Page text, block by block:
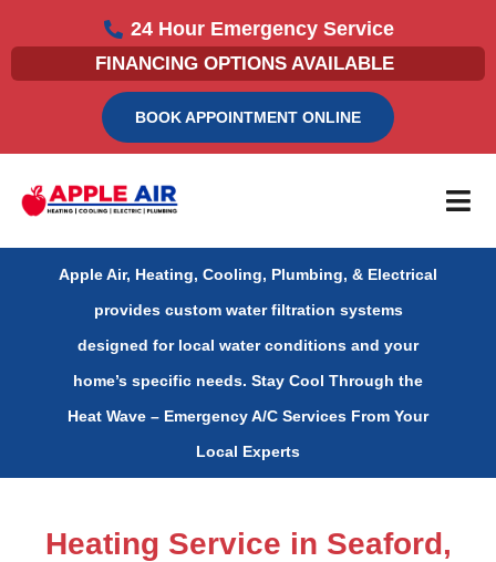
to
content
24 Hour Emergency Service
FINANCING OPTIONS AVAILABLE
BOOK APPOINTMENT ONLINE
Apple Air, Heating, Cooling, Plumbing, & Electrical
provides custom water filtration systems
designed for local water conditions and your
home’s specific needs. Stay Cool Through the
Heat Wave – Emergency A/C Services From Your
Local Experts
Heating Service in Seaford,